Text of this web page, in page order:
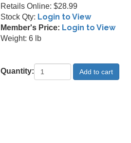
Retails Online: $28.99
Stock Qty: Login to View
Member's Price: Login to View
Weight: 6 lb
Quantity: